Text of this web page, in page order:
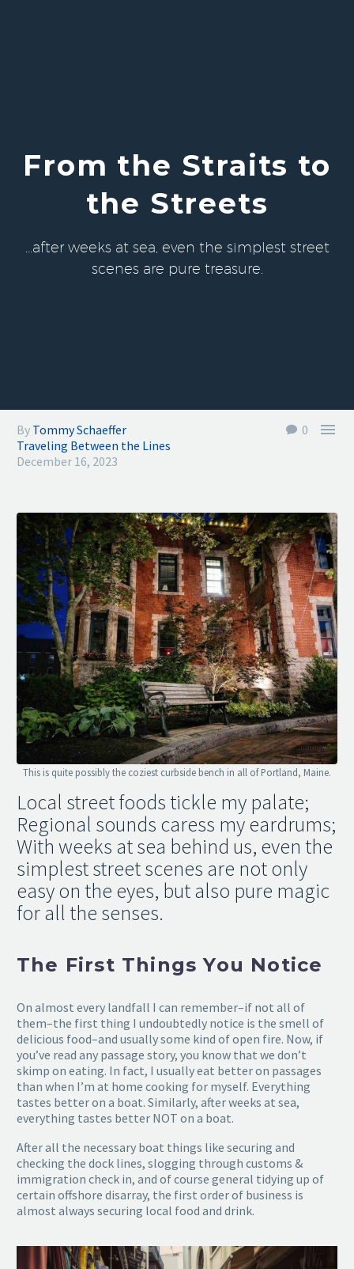
From the Straits to
the Streets
...after weeks at sea, even the simplest street
scenes are pure treasure.
0 
By Tommy Schaeffer
Traveling Between the Lines
December 16, 2023
This is quite possibly the coziest curbside bench in all of Portland, Maine.
Local street foods tickle my palate;
Regional sounds caress my eardrums;
With weeks at sea behind us, even the
simplest street scenes are not only
easy on the eyes, but also pure magic
for all the senses.
The First Things You Notice
On almost every landfall I can remember–if not all of
them–the first thing I undoubtedly notice is the smell of
delicious food–and usually some kind of open fire. Now, if
you’ve read any passage story, you know that we don’t
skimp on eating. In fact, I usually eat better on passages
than when I’m at home cooking for myself. Everything
tastes better on a boat. Similarly, after weeks at sea,
everything tastes better NOT on a boat.
After all the necessary boat things like securing and
checking the dock lines, slogging through customs &
immigration check in, and of course general tidying up of
certain offshore disarray, the first order of business is
almost always securing local food and drink.